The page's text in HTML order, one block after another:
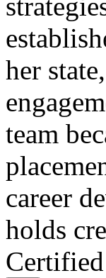
her
team
career
holds